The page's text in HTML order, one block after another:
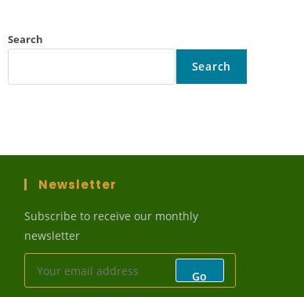
Search
Search
Newsletter
Subscribe to receive our monthly
newsletter
Go